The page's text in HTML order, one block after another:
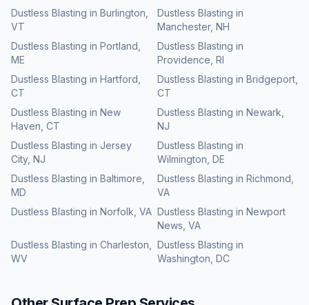
Dustless Blasting in Burlington
VT
Dustless Blasting in
Manchester, NH
Dustless Blasting in Portland
ME
Dustless Blasting in
Providence RI
Dustless Blasting in Hartford
CT
Dustless Blasting in Bridgeport
CT
Dustless Blasting in New
Haven CT
Dustless Blasting in Newark
NJ
Dustless Blasting in Jersey
City, NJ
Dustless Blasting in
Wilmington DE
Dustless Blasting in Baltimore
MD
Dustless Blasting in Richmond
VA
Dustless Blasting in Norfolk VA Dustless Blasting in Newport
News VA
Dustless Blasting in Charleston
WV
Dustless Blasting in
Washington DC